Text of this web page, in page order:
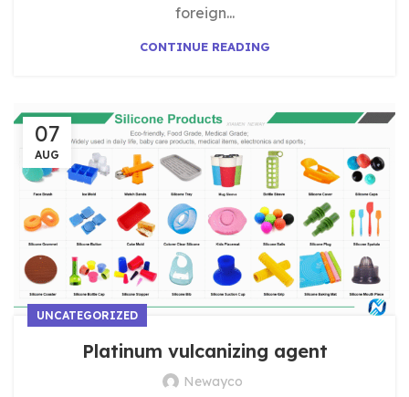
foreign...
CONTINUE READING
07
AUG
UNCATEGORIZED
Platinum vulcanizing agent
Newayco